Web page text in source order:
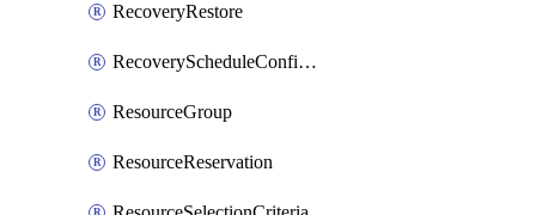
RecoveryRestore
RecoveryScheduleConfigPolicy
ResourceGroup
ResourceReservation